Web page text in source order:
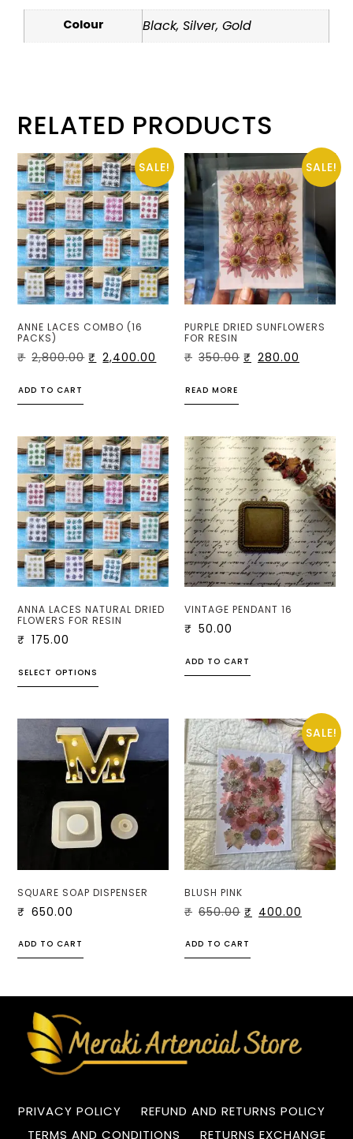
Colour Black, Silver, Gold
RELATED PRODUCTS
SALE!
ANNE LACES COMBO (16
PACKS)
₹ 2,800.00 ₹ 2,400.00
ADD TO CART
SALE!
PURPLE DRIED SUNFLOWERS
FOR RESIN
₹ 350.00 ₹ 280.00
READ MORE
ANNA LACES NATURAL DRIED
FLOWERS FOR RESIN
₹ 175.00
SELECT OPTIONS
VINTAGE PENDANT 16
₹ 50.00
ADD TO CART
SQUARE SOAP DISPENSER
₹ 650.00
ADD TO CART
SALE!
BLUSH PINK
₹ 650.00 ₹ 400.00
ADD TO CART
PRIVACY POLICY
REFUND AND RETURNS POLICY
TERMS AND CONDITIONS
RETURNS EXCHANGE